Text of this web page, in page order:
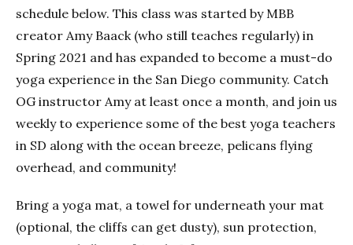
schedule below. This class was started by MBB
creator Amy Baack (who still teaches regularly) in
Spring 2021 and has expanded to become a must-do
yoga experience in the San Diego community. Catch
OG instructor Amy at least once a month, and join us
weekly to experience some of the best yoga teachers
in SD along with the ocean breeze, pelicans flying
overhead, and community!
Bring a yoga mat, a towel for underneath your mat
(optional, the cliffs can get dusty), sun protection,